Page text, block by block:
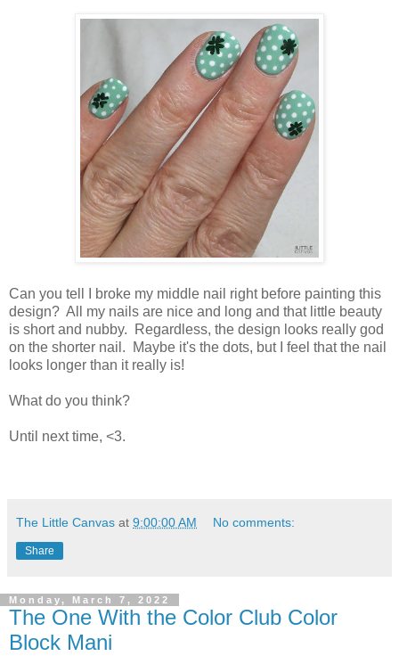
Can you tell I broke my middle nail right before painting this
design? All my nails are nice and long and that little beauty
is short and nubby. Regardless, the design looks really god
on the shorter nail. Maybe it's the dots, but I feel that the nail
looks longer than it really is!
What do you think?
Until next time, <3.
The Little Canvas at 9:00:00 AM No comments:
Share
Monday, March 7, 2022
The One With the Color Club Color
Block Mani